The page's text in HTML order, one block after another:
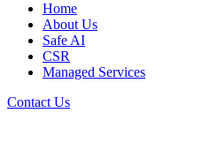
Home
About Us
Safe AI
CSR
Managed Services
Contact Us